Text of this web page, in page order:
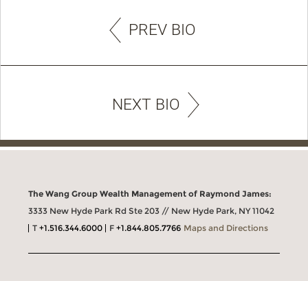
PREV BIO
NEXT BIO
The Wang Group Wealth Management of Raymond James:
3333 New Hyde Park Rd Ste 203 // New Hyde Park, NY 11042
T+1.516.344.6000 F+1.844.805.7766 Maps and Directions